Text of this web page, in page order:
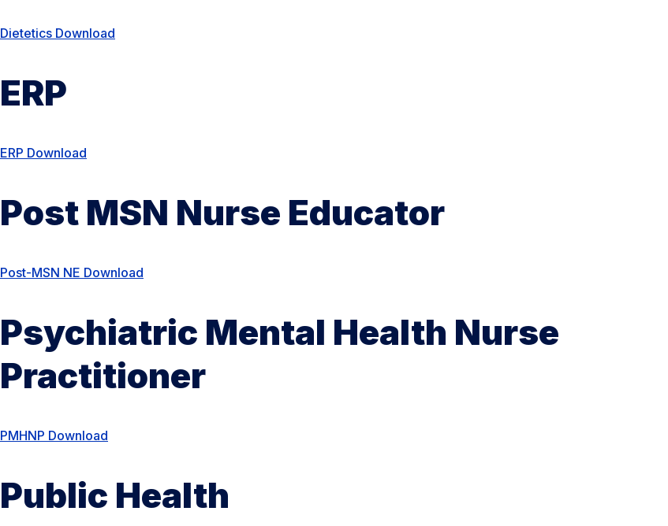
Dietetics Download
ERP
ERP Download
Post MSN Nurse Educator
Post-MSN NE Download
Psychiatric Mental Health Nurse
Practitioner
PMHNP Download
Public Health